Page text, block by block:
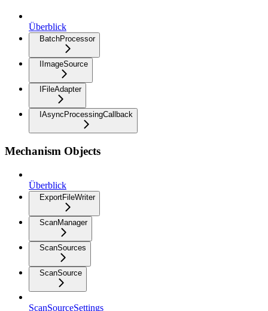
Überblick
BatchProcessor
IImageSource
IFileAdapter
IAsyncProcessingCallback
Mechanism Objects
Überblick
ExportFileWriter
ScanManager
ScanSources
ScanSource
ScanSourceSettings